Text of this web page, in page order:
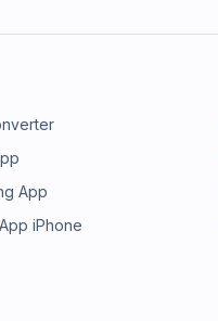
App
iPhone